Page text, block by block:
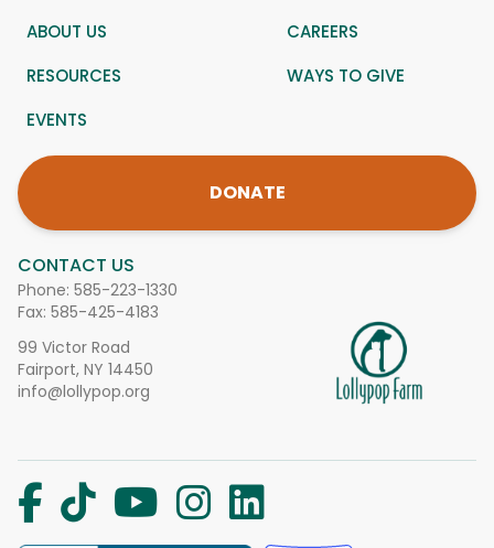
CONTACT US
Phone: 585-223-1330
Fax: 585-425-4183
99 Victor Road
Fairport, NY 14450
info@lollypop.org
ABOUT US
CAREERS
RESOURCES
WAYS TO GIVE
EVENTS
DONATE